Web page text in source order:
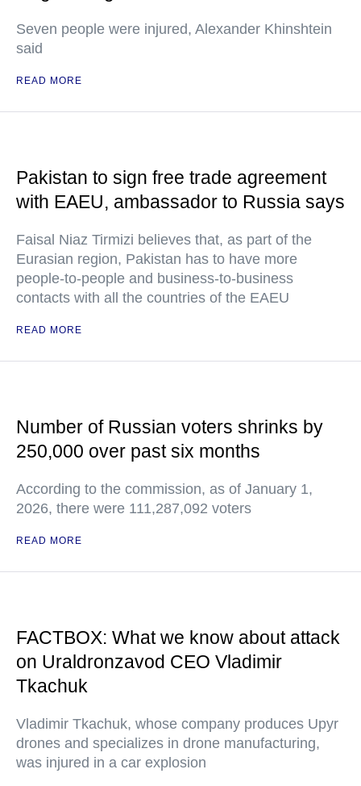
Seven people were injured, Alexander Khinshtein
said
READ MORE
Pakistan to sign free trade agreement
with EAEU, ambassador to Russia says
Faisal Niaz Tirmizi believes that, as part of the
Eurasian region, Pakistan has to have more
people-to-people and business-to-business
contacts with all the countries of the EAEU
READ MORE
Number of Russian voters shrinks by
250,000 over past six months
According to the commission, as of January 1,
2026, there were 111,287,092 voters
READ MORE
FACTBOX: What we know about attack
on Uraldronzavod CEO Vladimir
Tkachuk
Vladimir Tkachuk, whose company produces Upyr
drones and specializes in drone manufacturing,
was injured in a car explosion